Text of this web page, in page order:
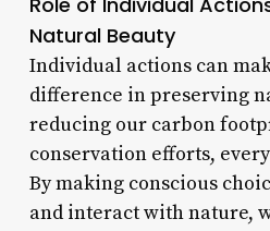
Natural Beauty
Individual actions can
difference in preserving
reducing our carbon
conservation efforts,
By making conscious
and interact with nature,